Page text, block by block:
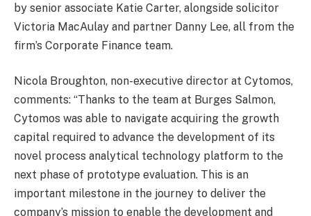
by senior associate Katie Carter, alongside solicitor
Victoria MacAulay and partner Danny Lee, all from the
firm’s Corporate Finance team.
Nicola Broughton, non-executive director at Cytomos,
comments: “Thanks to the team at Burges Salmon,
Cytomos was able to navigate acquiring the growth
capital required to advance the development of its
novel process analytical technology platform to the
next phase of prototype evaluation. This is an
important milestone in the journey to deliver the
company’s mission to enable the development and